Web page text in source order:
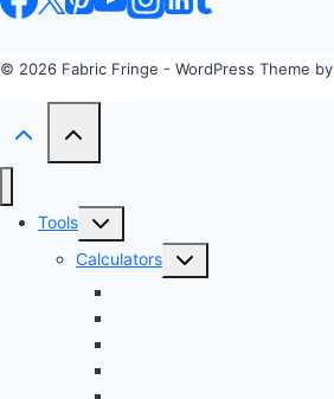
© 2026 Fabric Fringe - WordPress Theme by
Tools
Toggle
child
menu
Calculators
Toggle
child